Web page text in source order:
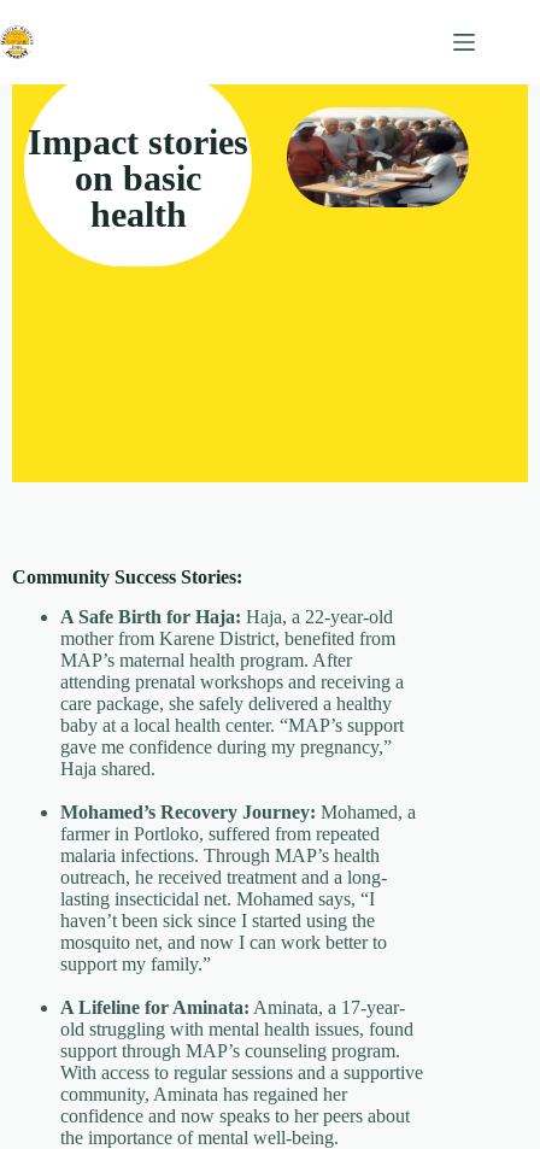
Impact stories
on basic
health
Community Success Stories:
A Safe Birth for Haja: Haja, a 22-year-old
mother from Karene District, benefited from
MAP’s maternal health program. After
attending prenatal workshops and receiving a
care package, she safely delivered a healthy
baby at a local health center. “MAP’s support
gave me confidence during my pregnancy,”
Haja shared.
Mohamed’s Recovery Journey: Mohamed, a
farmer in Portloko, suffered from repeated
malaria infections. Through MAP’s health
outreach, he received treatment and a long-
lasting insecticidal net. Mohamed says, “I
haven’t been sick since I started using the
mosquito net, and now I can work better to
support my family.”
A Lifeline for Aminata: Aminata, a 17-year-
old struggling with mental health issues, found
support through MAP’s counseling program.
With access to regular sessions and a supportive
community, Aminata has regained her
confidence and now speaks to her peers about
the importance of mental well-being.